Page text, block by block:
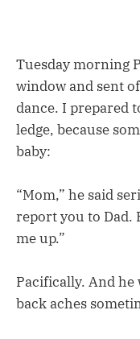
Tuesday morning
window and sent
dance. I prepared
ledge, because
baby:
“Mom,” he said
report you to Dad.
me up.”
Pacifically. And
back aches